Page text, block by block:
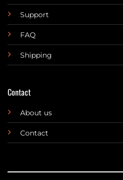
Support
FAQ
Shipping
Contact
About us
Contact